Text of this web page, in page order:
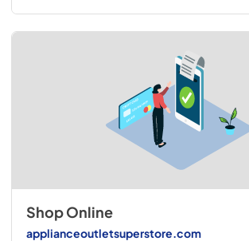
Shop Online
applianceoutletsuperstore.com